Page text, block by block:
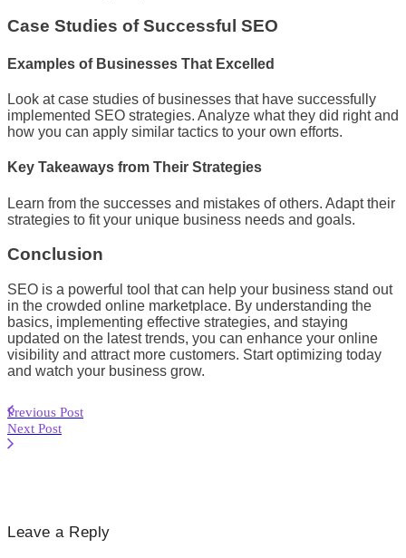
Case Studies of Successful SEO
Examples of Businesses That Excelled
Look at case studies of businesses that have successfully
implemented SEO strategies. Analyze what they did right and
how you can apply similar tactics to your own efforts.
Key Takeaways from Their Strategies
Learn from the successes and mistakes of others. Adapt their
strategies to fit your unique business needs and goals.
Conclusion
SEO is a powerful tool that can help your business stand out
in the crowded online marketplace. By understanding the
basics, implementing effective strategies, and staying
updated on the latest trends, you can enhance your online
visibility and attract more customers. Start optimizing today
and watch your business grow.
Previous Post
Next Post
Leave a Reply